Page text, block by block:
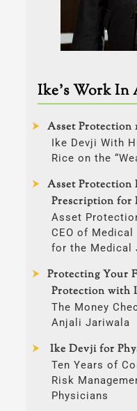
Ike’s Work In
Asset Protection
Ike Devji With
Rice on the
Asset Protection
Prescription for
Asset
CEO of
for the Medical
Protecting Your
Protection with
The Money
Anjali Jariwala
Ike Devji for
Ten Years of
Risk
Physicians